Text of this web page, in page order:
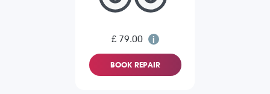
£ 79.00
BOOK REPAIR